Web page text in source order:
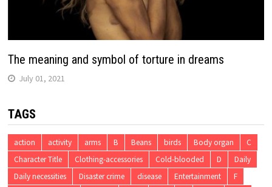
The meaning and symbol of torture in dreams
July 01, 2021
TAGS
action activity arms B Beans birds Body organ
C
Character Title
Clothing-accessories Cold-blooded D
Daily
Daily necessities
Disaster crime disease Entertainment
F